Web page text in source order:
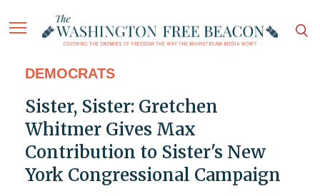
DEMOCRATS
Sister, Sister: Gretchen
Whitmer Gives Max
Contribution to Sister's New
York Congressional Campaign